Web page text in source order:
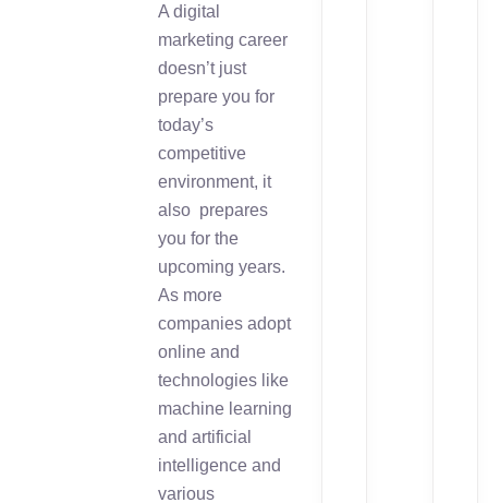
A digital
marketing career
doesn’t just
prepare you for
today’s
competitive
environment, it
also prepares
you for the
upcoming years.
As more
companies adopt
online and
technologies like
machine learning
and artificial
intelligence and
various